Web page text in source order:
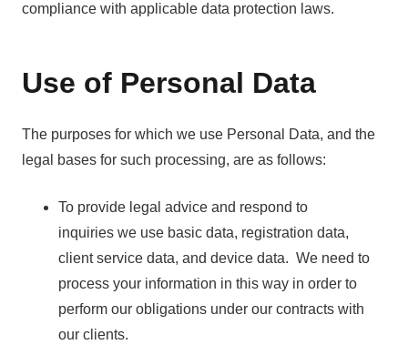
compliance with applicable data protection laws.
Use of Personal Data
The purposes for which we use Personal Data, and the
legal bases for such processing, are as follows:
To provide legal advice and respond to
inquiries we use basic data, registration data,
client service data, and device data. We need to
process your information in this way in order to
perform our obligations under our contracts with
our clients.